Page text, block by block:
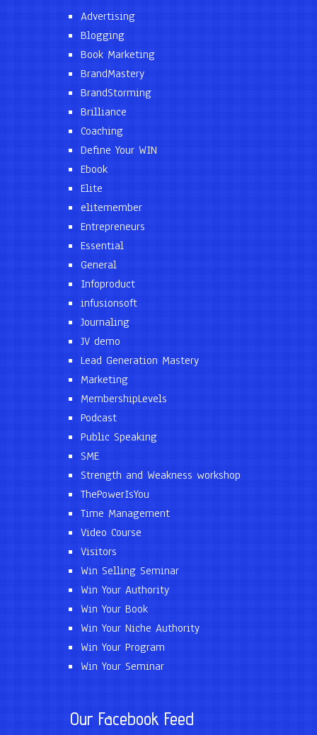
Advertising
Blogging
Book Marketing
BrandMastery
BrandStorming
Brilliance
Coaching
Define Your WIN
Ebook
Elite
elitemember
Entrepreneurs
Essential
General
Infoproduct
infusionsoft
Journaling
JV demo
Lead Generation Mastery
Marketing
MembershipLevels
Podcast
Public Speaking
SME
Strength and Weakness workshop
ThePowerIsYou
Time Management
Video Course
Visitors
Win Selling Seminar
Win Your Authority
Win Your Book
Win Your Niche Authority
Win Your Program
Win Your Seminar
Our Facebook Feed